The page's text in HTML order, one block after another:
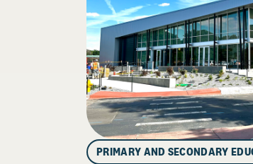
PRIMARY AND SECONDARY